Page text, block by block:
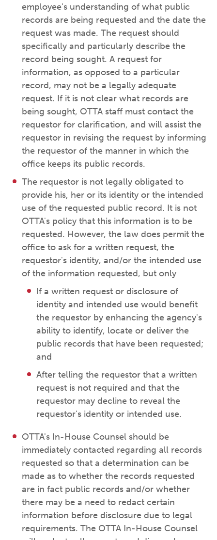
employee's understanding of what public
records are being requested and the date the
request was made. The request should
specifically and particularly describe the
record being sought. A request for
information, as opposed to a particular
record, may not be a legally adequate
request. If it is not clear what records are
being sought, OTTA staff must contact the
requestor for clarification, and will assist the
requestor in revising the request by informing
the requestor of the manner in which the
office keeps its public records.
The requestor is not legally obligated to
provide his, her or its identity or the intended
use of the requested public record. It is not
OTTA's policy that this information is to be
requested. However, the law does permit the
office to ask for a written request, the
requestor's identity, and/or the intended use
of the information requested, but only
If a written request or disclosure of
identity and intended use would benefit
the requestor by enhancing the agency's
ability to identify, locate or deliver the
public records that have been requested;
and
After telling the requestor that a written
request is not required and that the
requestor may decline to reveal the
requestor's identity or intended use.
OTTA's In-House Counsel should be
immediately contacted regarding all records
requested so that a determination can be
made as to whether the records requested
are in fact public records and/or whether
there may be a need to redact certain
information before disclosure due to legal
requirements. The OTTA In-House Counsel